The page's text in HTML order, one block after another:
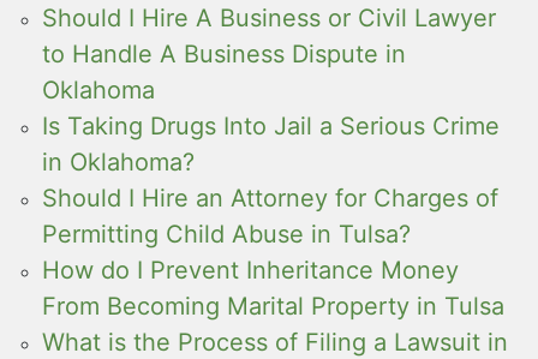
Should I Hire A Business or Civil Lawyer
to Handle A Business Dispute in
Oklahoma
Is Taking Drugs Into Jail a Serious Crime
in Oklahoma?
Should I Hire an Attorney for Charges of
Permitting Child Abuse in Tulsa?
How do I Prevent Inheritance Money
From Becoming Marital Property in Tulsa
What is the Process of Filing a Lawsuit in